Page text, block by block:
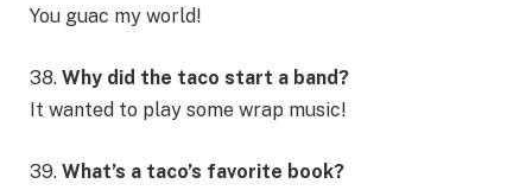
You guac my world!
38. Why did the taco start a band?
It wanted to play some wrap music!
39. What’s a taco’s favorite book?